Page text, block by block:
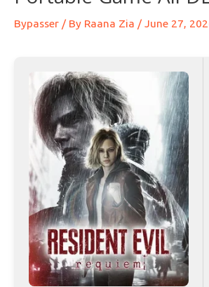
Bypasser / By Raana Zia /June 27,